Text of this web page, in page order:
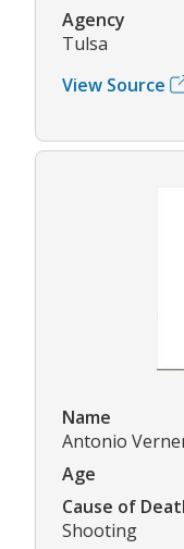
Agency
Tulsa
View Source
Name
Antonio
Age
Cause of
Shooting